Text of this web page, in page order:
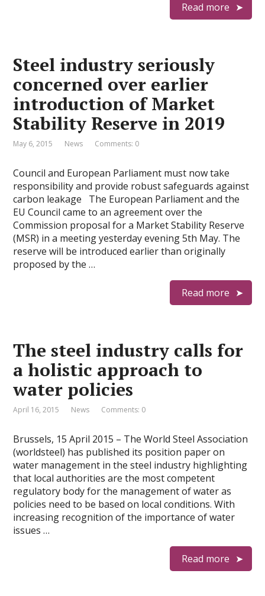
Read more
Steel industry seriously
concerned over earlier
introduction of Market
Stability Reserve in 2019
May 6, 2015 News Comments: 0
Council and European Parliament must now take
responsibility and provide robust safeguards against
carbon leakage The European Parliament and the
EU Council came to an agreement over the
Commission proposal for a Market Stability Reserve
(MSR) in a meeting yesterday evening 5th May. The
reserve will be introduced earlier than originally
proposed by the …
Read more
The steel industry calls for
a holistic approach to
water policies
April 16, 2015 News Comments: 0
Brussels, 15 April 2015 – The World Steel Association
(worldsteel) has published its position paper on
water management in the steel industry highlighting
that local authorities are the most competent
regulatory body for the management of water as
policies need to be based on local conditions. With
increasing recognition of the importance of water
issues …
Read more